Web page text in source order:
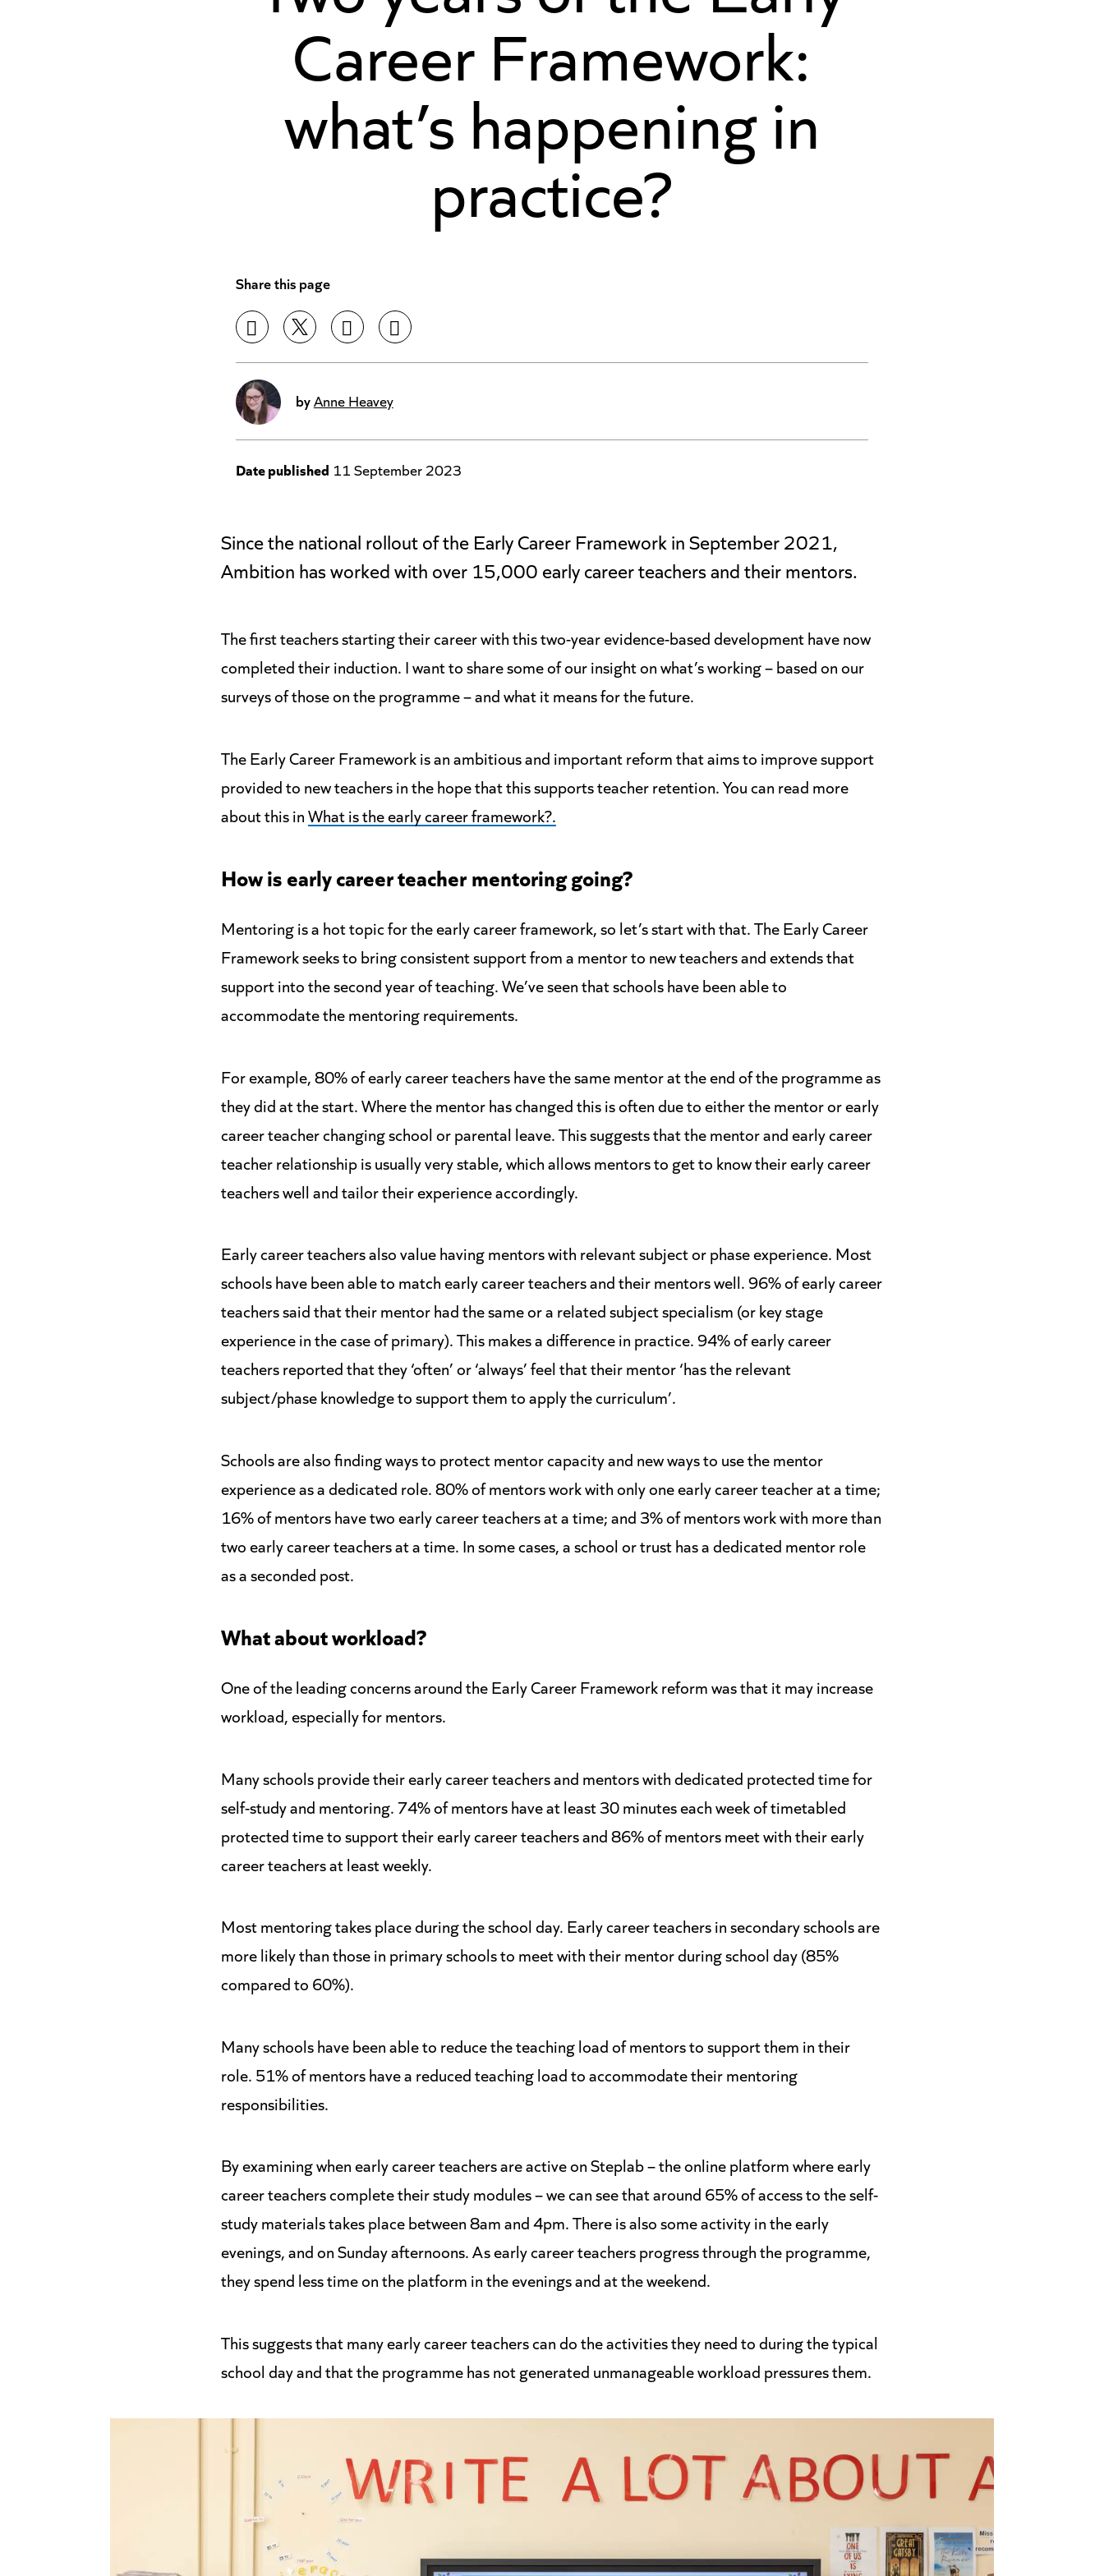
Career Framework:
what’s happening in
practice?
Share this page
byAnne Heavey
Date published 11 September 2023
Since the national rollout of the Early Career Framework in September 2021,
Ambition has worked with over 15,000 early career teachers and their mentors.
The first teachers starting their career with this two-year evidence-based development have now
completed their induction. I want to share some of our insight on what’s working – based on our
surveys of those on the programme – and what it means for the future.
The Early Career Framework is an ambitious and important reform that aims to improve support
provided to new teachers in the hope that this supports teacher retention. You can read more
about this inWhat is the early career framework?.
How isearly career teachermentoring going?
Mentoring is a hot topic for the early career framework, so let’s start with that. The Early Career
Framework seeks to bring consistent support from a mentor to new teachers and extends that
support into the second year of teaching. We’ve seen that schools have been able to
accommodate the mentoring requirements.
For example, 80% of early career teachers have the same mentor at the end of the programme as
they did at the start. Where the mentor has changed this is often due to either the mentor or early
career teacher changing school or parental leave. This suggests that the mentor and early career
teacher relationship is usually very stable, which allows mentors to get to know their early career
teachers well and tailor their experience accordingly.
Early career teachers also value having mentors with relevant subject or phase experience. Most
schools have been able to match early career teachers and their mentors well. 96% of early career
teachers said that their mentor had the same or a related subject specialism (or key stage
experience in the case of primary). This makes a difference in practice. 94% of early career
teachers reported that they ‘often’ or ‘always’ feel that their mentor ‘has the relevant
subject/phase knowledge to support them to apply the curriculum’.
Schools are also finding ways to protect mentor capacity and new ways to use the mentor
experience as a dedicated role. 80% of mentors work with only one early career teacher at a time;
16% of mentors have two early career teachers at a time; and 3% of mentors work with more than
two early career teachers at a time. In some cases, a school or trust has a dedicated mentor role
as a seconded post.
What about workload?
One of the leading concerns around the Early Career Framework reform was that it may increase
workload, especially for mentors.
Many schools provide their early career teachers and mentors with dedicated protected time for
self-study and mentoring. 74% of mentors have at least 30 minutes each week of timetabled
protected time to support their early career teachers and 86% of mentors meet with their early
career teachers at least weekly.
Most mentoring takes place during the school day. Early career teachers in secondary schools are
more likely than those in primary schools to meet with their mentor during school day (85%
compared to 60%).
Many schools have been able to reduce the teaching load of mentors to support them in their
role. 51% of mentors have a reduced teaching load to accommodate their mentoring
responsibilities.
By examining when early career teachers are active on Steplab – the online platform where early
career teachers complete their study modules – we can see that around 65% of access to the self-
study materials takes place between 8am and 4pm. There is also some activity in the early
evenings, and on Sunday afternoons. As early career teachers progress through the programme,
they spend less time on the platform in the evenings and at the weekend.
This suggests that many early career teachers can do the activities they need to during the typical
school day and that the programme has not generated unmanageable workload pressures them.